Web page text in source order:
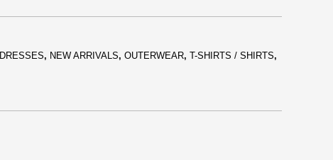
DRESSES, NEW ARRIVALS, OUTERWEAR, T-SHIRTS / SHIRTS,